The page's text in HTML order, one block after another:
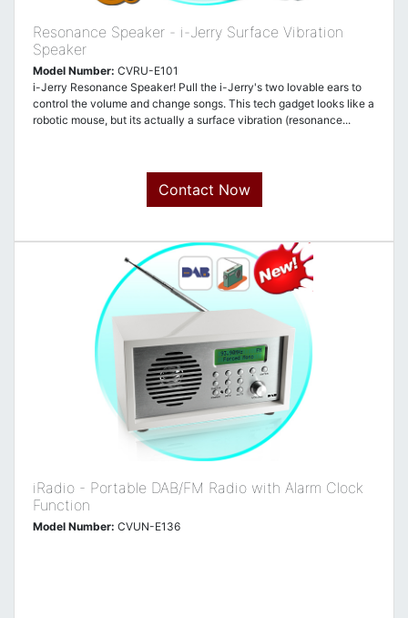
Resonance Speaker - i-Jerry Surface Vibration
Speaker
Model Number: CVRU-E101
i-Jerry Resonance Speaker! Pull the i-Jerry's two lovable ears to
control the volume and change songs. This tech gadget looks like a
robotic mouse, but its actually a surface vibration (resonance...
Contact Now
iRadio - Portable DAB/FM Radio with Alarm Clock
Function
Model Number: CVUN-E136